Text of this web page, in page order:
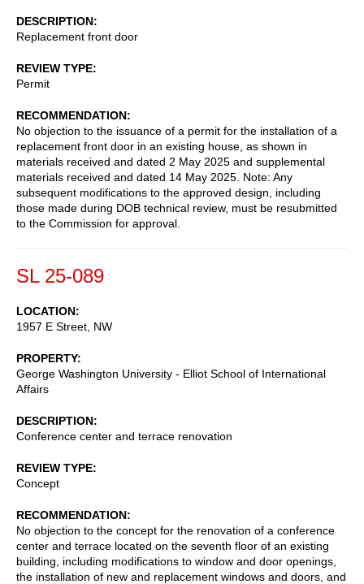
DESCRIPTION
Replacement front door
REVIEW TYPE
Permit
RECOMMENDATION
No objection to the issuance of a permit for the installation of a
replacement front door in an existing house, as shown in
materials received and dated 2 May 2025 and supplemental
materials received and dated 14 May 2025. Note: Any
subsequent modifications to the approved design, including
those made during DOB technical review, must be resubmitted
to the Commission for approval.
SL 25-089
LOCATION
1957 E Street, NW
PROPERTY
George Washington University - Elliot School of International
Affairs
DESCRIPTION
Conference center and terrace renovation
REVIEW TYPE
Concept
RECOMMENDATION
No objection to the concept for the renovation of a conference
center and terrace located on the seventh floor of an existing
building, including modifications to window and door openings,
the installation of new and replacement windows and doors, and